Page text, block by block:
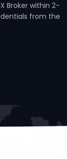
Broker within 2-
from the